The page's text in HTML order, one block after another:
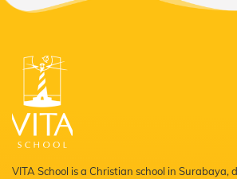
VITA School is a Christian school in Surabaya,